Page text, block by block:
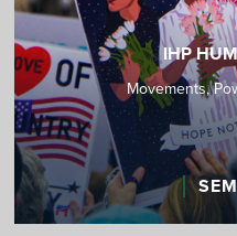
IHP
Movements,